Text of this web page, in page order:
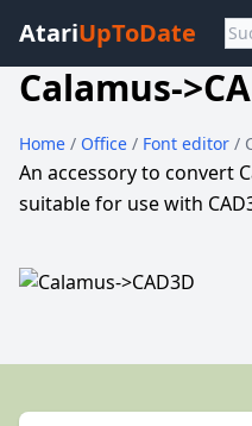
AtariUpToDate
Calamus-
Home / Office / Font editor /
An accessory to convert
suitable for use with